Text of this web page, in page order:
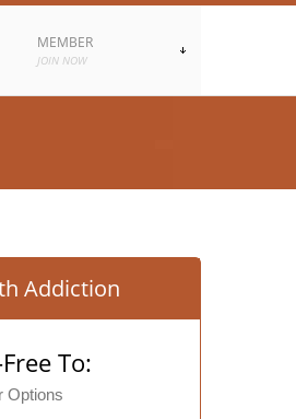
MEMBER
JOIN NOW
Addiction
To:
Options